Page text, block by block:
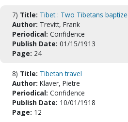
7) Title: Tibet : Two Tibetans
Author: Trevitt, Frank
Periodical: Confidence
Publish Date: 01/15/1913
Page: 24
8) Title: Tibetan travel
Author: Klaver, Pietre
Periodical: Confidence
Publish Date: 10/01/1918
Page: 12